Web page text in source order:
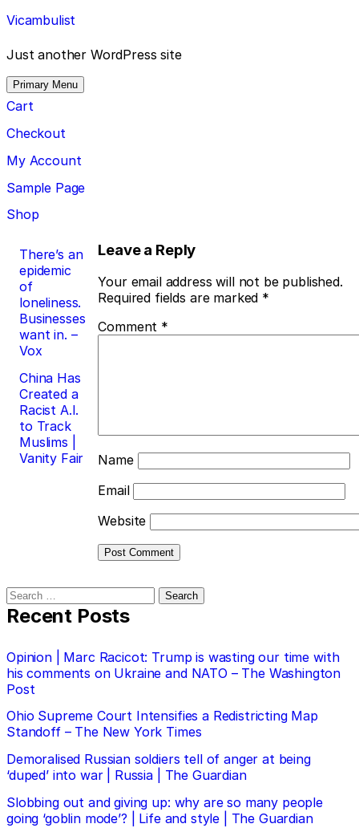
Skip
to
content
Vicambulist
Just another WordPress site
Primary Menu
Cart
Checkout
My Account
Sample Page
Shop
Post
navigation
There’s an
epidemic
of
loneliness.
Businesses
want in. –
Vox
China Has
Created a
Racist A.I.
to Track
Muslims |
Vanity Fair
Leave a Reply
Your email address will not be published.
Required fields are marked *
Comment *
Name
Email
Website
Search
for:
Recent Posts
Opinion | Marc Racicot: Trump is wasting our time with
his comments on Ukraine and NATO – The Washington
Post
Ohio Supreme Court Intensifies a Redistricting Map
Standoff – The New York Times
Demoralised Russian soldiers tell of anger at being
‘duped’ into war | Russia | The Guardian
Slobbing out and giving up: why are so many people
going ‘goblin mode’? | Life and style | The Guardian